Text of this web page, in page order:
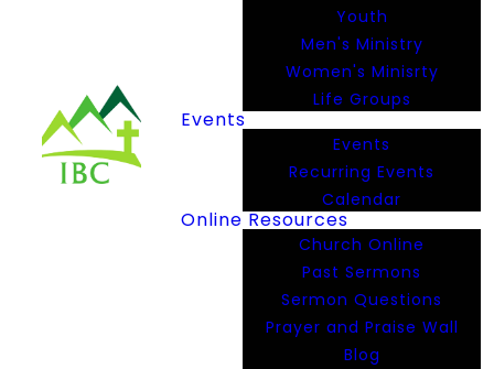
Youth
Men's Ministry
Women's Minisrty
Life Groups
Events
Events
Recurring Events
Calendar
Online Resources
Church Online
Past Sermons
Sermon Questions
Prayer and Praise Wall
Blog